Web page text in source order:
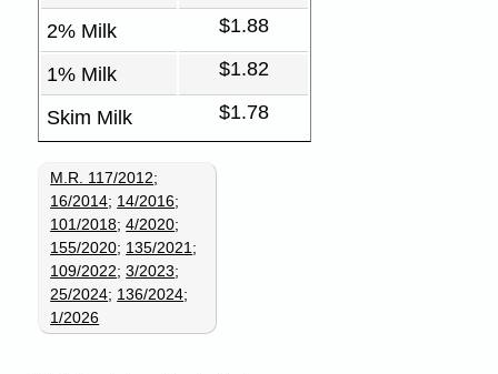
2% Milk $1.88
1% Milk $1.82
Skim Milk $1.78
M.R. 117/2012;
16/2014; 14/2016;
101/2018;4/2020;
155/2020; 135/2021 ;
109/2022;3/2023;
25/2024; 136/2024;
1/2026